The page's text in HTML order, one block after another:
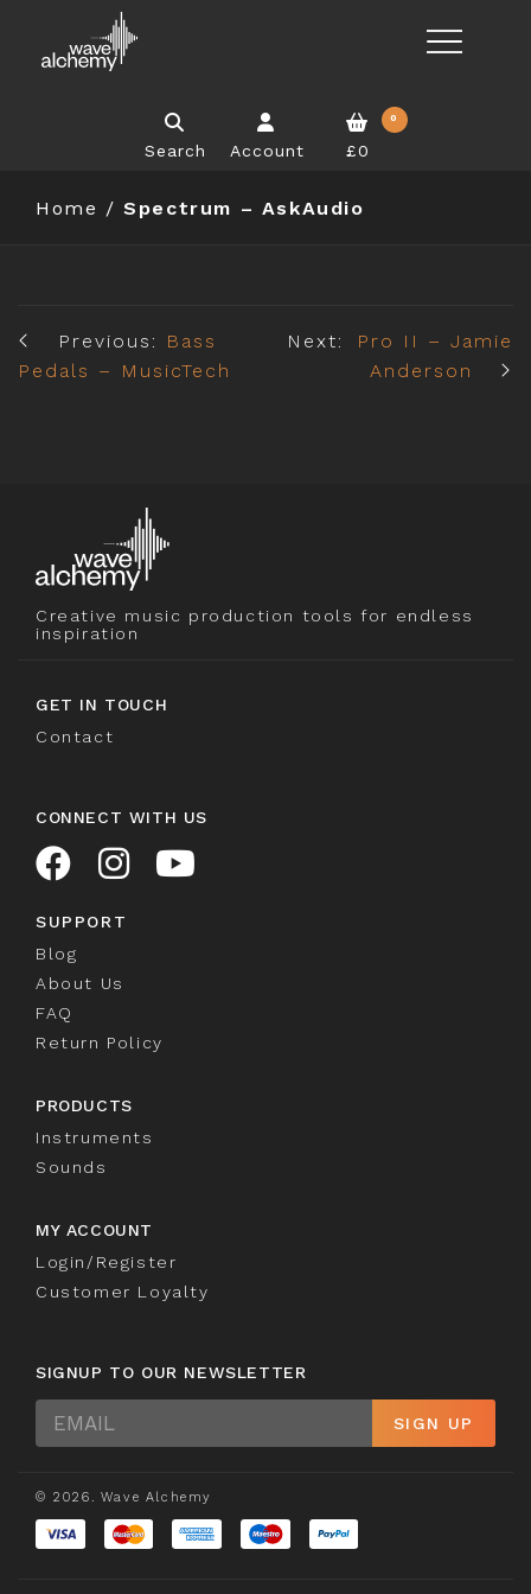
Search Account
0
£0
Home /Spectrum – AskAudio
Previous:
Bass
Pedals – MusicTech
Next:
Pro II – Jamie
Anderson
Creative music production tools for endless
inspiration
GET IN TOUCH
Contact
CONNECT WITH US
SUPPORT
Blog
About Us
FAQ
Return Policy
PRODUCTS
Instruments
Sounds
MY ACCOUNT
Login/Register
Customer Loyalty
SIGNUP TO OUR NEWSLETTER
Sign
Up
SIGN UP
© 2026. Wave Alchemy